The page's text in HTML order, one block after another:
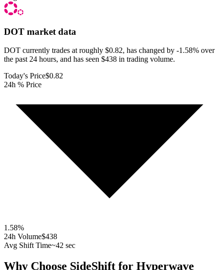
DOT market data
DOT currently trades at roughly $0.82, has changed by -1.58% over
the past 24 hours, and has seen $438 in trading volume.
Today's Price$0.82
24h % Price
1.58%
24h Volume$438
Avg Shift Time~42 sec
Why Choose SideShift for Hyperwave